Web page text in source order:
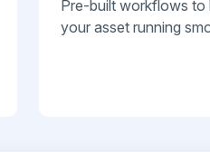
Pre-built workflows to
your asset running